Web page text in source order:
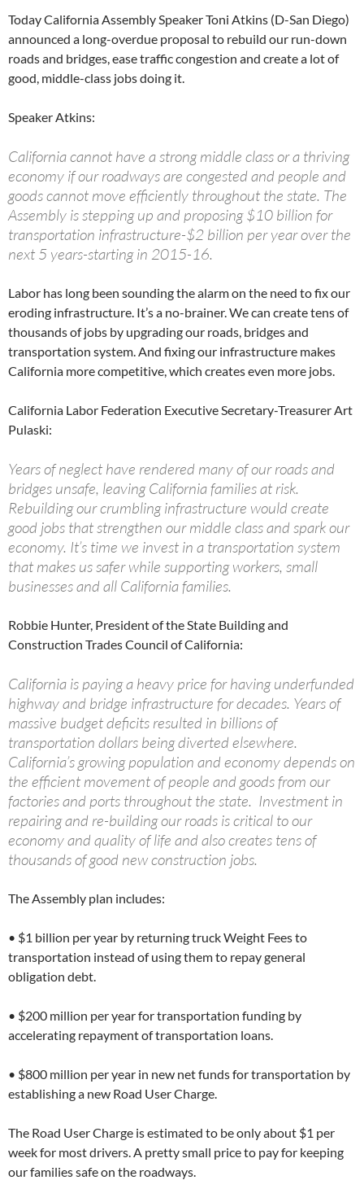
Today California Assembly Speaker Toni Atkins (D-San Diego)
announced a long-overdue proposal to rebuild our run-down
roads and bridges, ease traffic congestion and create a lot of
good, middle-class jobs doing it.
Speaker Atkins:
California cannot have a strong middle class or a thriving
economy if our roadways are congested and people and
goods cannot move efficiently throughout the state. The
Assembly is stepping up and proposing $10 billion for
transportation infrastructure-$2 billion per year over the
next 5 years-starting in 2015-16.
Labor has long been sounding the alarm on the need to fix our
eroding infrastructure. It’s a no-brainer. We can create tens of
thousands of jobs by upgrading our roads, bridges and
transportation system. And fixing our infrastructure makes
California more competitive, which creates even more jobs.
California Labor Federation Executive Secretary-Treasurer Art
Pulaski:
Years of neglect have rendered many of our roads and
bridges unsafe, leaving California families at risk.
Rebuilding our crumbling infrastructure would create
good jobs that strengthen our middle class and spark our
economy. It’s time we invest in a transportation system
that makes us safer while supporting workers, small
businesses and all California families.
Robbie Hunter, President of the State Building and
Construction Trades Council of California:
California is paying a heavy price for having underfunded
highway and bridge infrastructure for decades. Years of
massive budget deficits resulted in billions of
transportation dollars being diverted elsewhere.
California’s growing population and economy depends on
the efficient movement of people and goods from our
factories and ports throughout the state. Investment in
repairing and re-building our roads is critical to our
economy and quality of life and also creates tens of
thousands of good new construction jobs.
The Assembly plan includes:
• $1 billion per year by returning truck Weight Fees to
transportation instead of using them to repay general
obligation debt.
• $200 million per year for transportation funding by
accelerating repayment of transportation loans.
• $800 million per year in new net funds for transportation by
establishing a new Road User Charge.
The Road User Charge is estimated to be only about $1 per
week for most drivers. A pretty small price to pay for keeping
our families safe on the roadways.